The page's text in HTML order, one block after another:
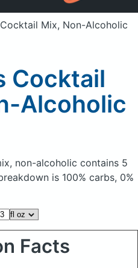
a member? Sign in
Mix, Non-Alcoholic
Cocktail
Alcoholic
non-alcoholic contains 5
is 100% carbs, 0%
Facts